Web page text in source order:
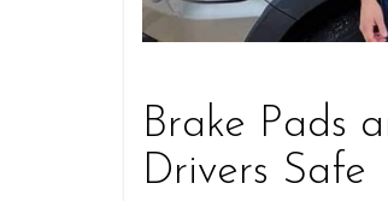
Brake Pads
Drivers Safe